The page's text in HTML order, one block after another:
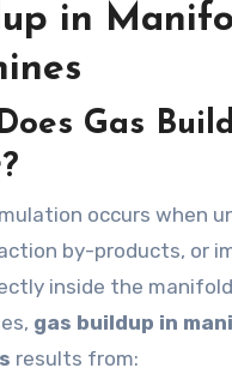
in
Gas
occurs when
by-products, or
inside the
gas buildup in
results from: